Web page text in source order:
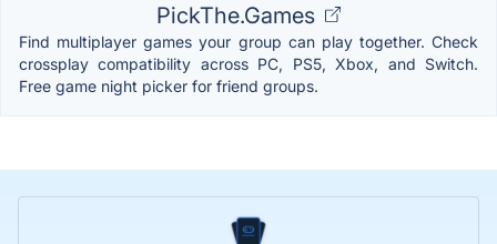
PickThe.Games
Find multiplayer games your group can play together. Check
crossplay compatibility across PC, PS5, Xbox, and Switch.
Free game night picker for friend groups.